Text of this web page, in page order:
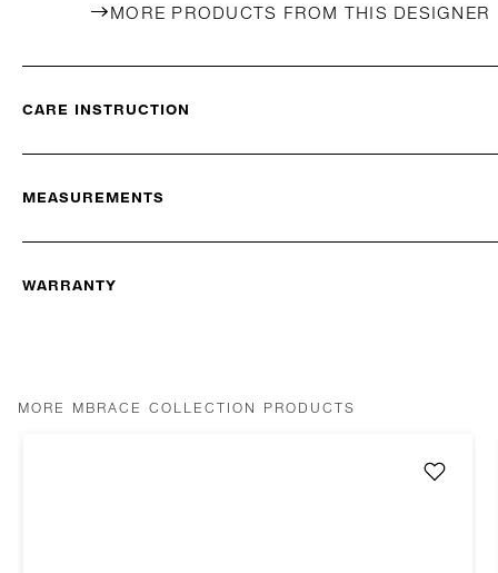
MORE PRODUCTS FROM THIS DESIGNER
CARE INSTRUCTION
MEASUREMENTS
WARRANTY
MORE MBRACE COLLECTION PRODUCTS